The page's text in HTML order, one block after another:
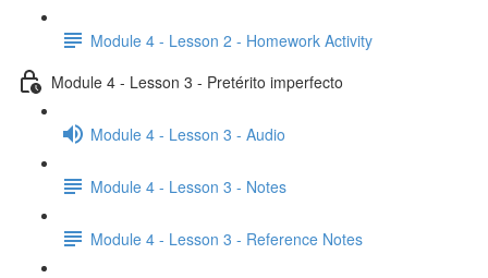
Module 4 - Lesson 2 - Homework Activity
Module 4 - Lesson 3 - Pretérito imperfecto
Module 4 - Lesson 3 - Audio
Module 4 - Lesson 3 - Notes
Module 4 - Lesson 3 - Reference Notes